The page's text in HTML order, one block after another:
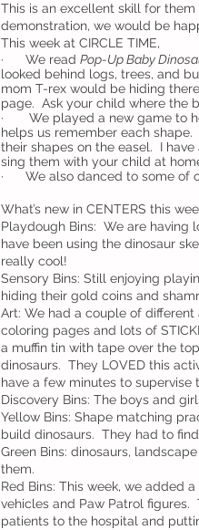
This is an excellent skill for
demonstration, we would be
This week at CIRCLE TIME,
·      We read Pop-Up Baby
looked behind logs, trees, and
mom T-rex would be hiding
page.  Ask your child where the
·       We played a new game to
helps us remember each
their shapes on the easel.  I
sing them with your child at
·      We also danced to some of
What’s new in CENTERS this
Playdough Bins:  We are
have been using the dinosaur
really cool!
Sensory Bins: Still enjoying
hiding their gold coins and
Art: We had a couple of
coloring pages and lots of
a muffin tin with tape over the
dinosaurs.  They LOVED this
have a few minutes to
Discovery Bins: The boys and
Yellow Bins: Shape matching
build dinosaurs.  They had to
Green Bins: dinosaurs,
them.
Red Bins: This week, we added
vehicles and Paw Patrol
patients to the hospital and